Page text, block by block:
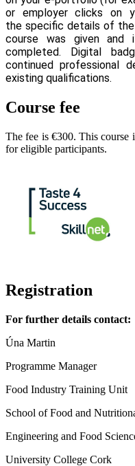
or employer clicks on
the specific details of
course was given and
completed. Digital
continued professional
existing qualifications.
Course fee
The fee is €300. This course
for eligible participants.
Registration
For further details contact:
Úna Martin
Programme Manager
Food Industry Training Unit
School of Food and
Engineering and Food
University College Cork